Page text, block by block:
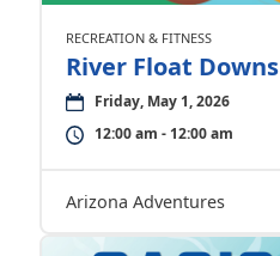
RECREATION & FITNESS
River Float Downs
Friday, May 1, 2026
12:00 am - 12:00 am
Arizona Adventures